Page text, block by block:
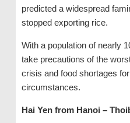
predicted a widespread
stopped exporting rice.
With a population of nearly
take precautions of the
crisis and food shortages
circumstances.
Hai Yen from Hanoi –